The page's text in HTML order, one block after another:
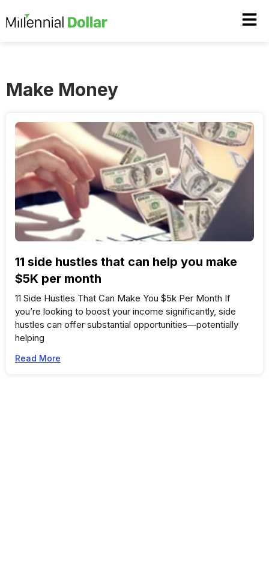
Make Money
11 side hustles that can help you make
$5K per month
11 Side Hustles That Can Make You $5k Per Month If
you’re looking to boost your income significantly, side
hustles can offer substantial opportunities—potentially
helping
Read More